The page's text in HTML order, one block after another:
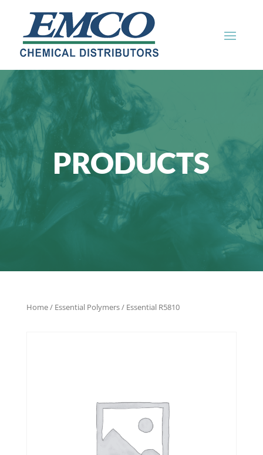
PRODUCTS
Home/ Essential Polymers/ Essential R5810